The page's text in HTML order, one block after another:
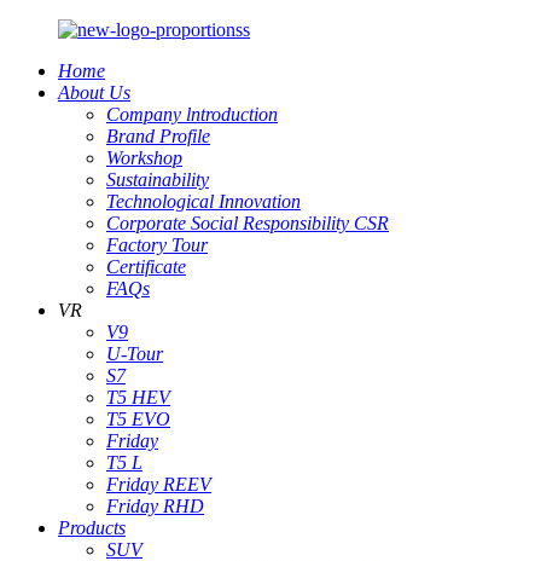
Home
About Us
Company lntroduction
Brand Profile
Workshop
Sustainability
Technological Innovation
Corporate Social Responsibility CSR
Factory Tour
Certificate
FAQs
VR
V9
U-Tour
S7
T5 HEV
T5 EVO
Friday
T5 L
Friday REEV
Friday RHD
Products
SUV